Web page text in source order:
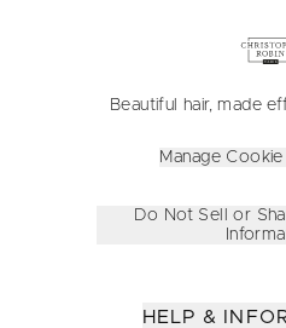
Beautiful hair, made
Manage
Do Not Sell or
HELP &